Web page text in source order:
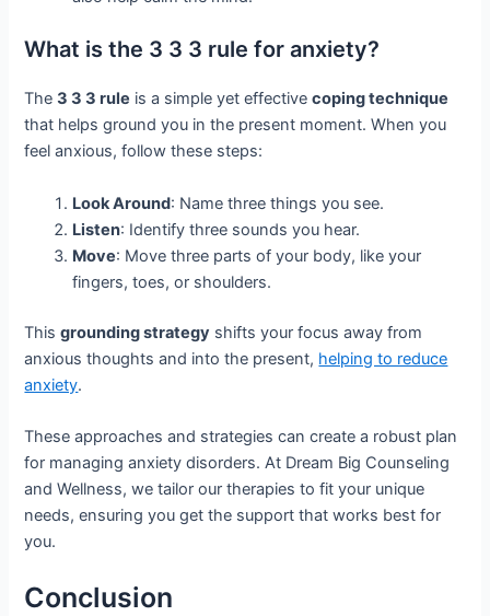
What is the 3 3 3 rule for anxiety?
The3 3 3 rule is a simple yet effectivecoping technique
that helps ground you in the present moment. When you
feel anxious, follow these steps:
Look Around: Name three things you see.
Listen: Identify three sounds you hear.
Move: Move three parts of your body, like your
fingers, toes, or shoulders.
Thisgrounding strategy shifts your focus away from
anxious thoughts and into the present, helping to reduce
anxiety.
These approaches and strategies can create a robust plan
for managing anxiety disorders. At Dream Big Counseling
and Wellness, we tailor our therapies to fit your unique
needs, ensuring you get the support that works best for
you.
Conclusion